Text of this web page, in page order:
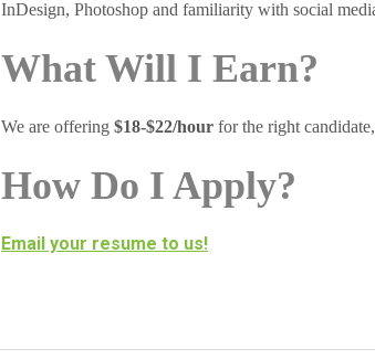
InDesign, Photoshop and familiarity with social
What Will I Earn?
We are offering $18-$22/hour for the right
How Do I Apply?
Email your resume to us!